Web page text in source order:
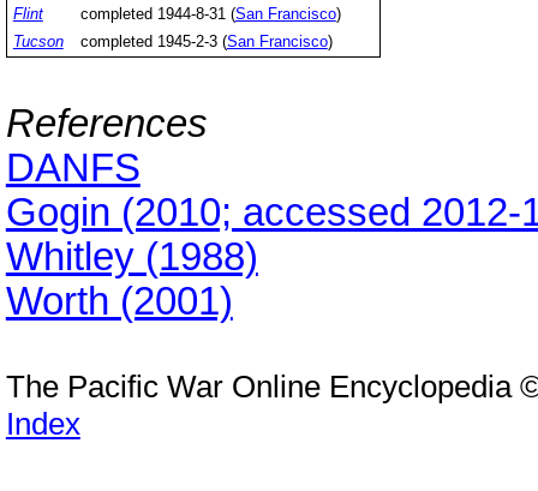
Flint
completed 1944-8-31 (San Francisco)
Tucson
completed 1945-2-3 (San Francisco)
References
DANFS
Gogin (2010; accessed 2012-
Whitley (1988)
Worth (2001)
The Pacific War Online Encyclopedia
Index